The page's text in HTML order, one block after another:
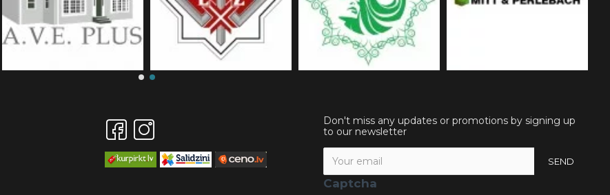
Don't miss any updates or promotions by signing up
to our newsletter
SEND
Captcha